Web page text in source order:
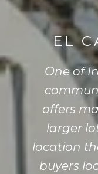
EL
One of
offers
larger
location
buyers